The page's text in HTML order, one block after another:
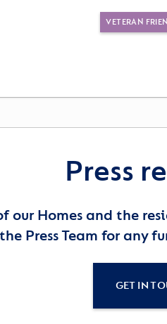
VETERAN
Press
our Homes and the
Press Team for any
GET IN